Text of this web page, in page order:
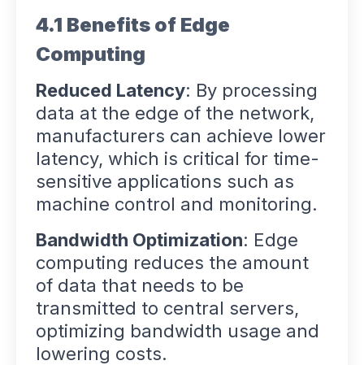
4.1 Benefits of Edge
Computing
Reduced Latency: By processing
data at the edge of the network,
manufacturers can achieve lower
latency, which is critical for time-
sensitive applications such as
machine control and monitoring.
Bandwidth Optimization: Edge
computing reduces the amount
of data that needs to be
transmitted to central servers,
optimizing bandwidth usage and
lowering costs.